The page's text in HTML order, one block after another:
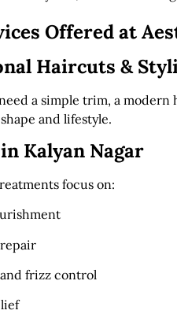
Offered at
Haircuts &
a simple trim, a modern
and lifestyle.
Kalyan Nagar
focus on:
frizz control